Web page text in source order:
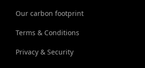
Our carbon footprint
Terms & Conditions
Privacy & Security